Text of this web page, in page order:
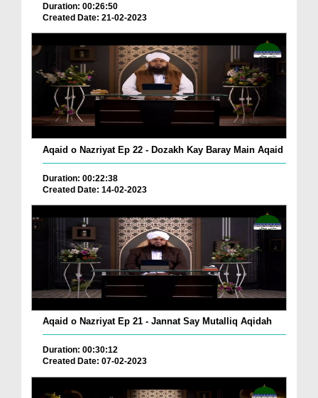
Duration: 00:26:50
Created Date: 21-02-2023
Aqaid o Nazriyat Ep 22 - Dozakh Kay Baray Main Aqaid
Duration: 00:22:38
Created Date: 14-02-2023
Aqaid o Nazriyat Ep 21 - Jannat Say Mutalliq Aqidah
Duration: 00:30:12
Created Date: 07-02-2023